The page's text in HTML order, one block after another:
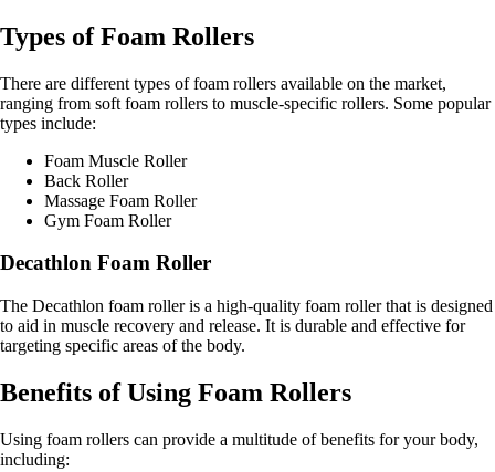
Types of Foam Rollers
There are different types of foam rollers available on the market,
ranging from soft foam rollers to muscle-specific rollers. Some popular
types include:
Foam Muscle Roller
Back Roller
Massage Foam Roller
Gym Foam Roller
Decathlon Foam Roller
The Decathlon foam roller is a high-quality foam roller that is designed
to aid in muscle recovery and release. It is durable and effective for
targeting specific areas of the body.
Benefits of Using Foam Rollers
Using foam rollers can provide a multitude of benefits for your body,
including: